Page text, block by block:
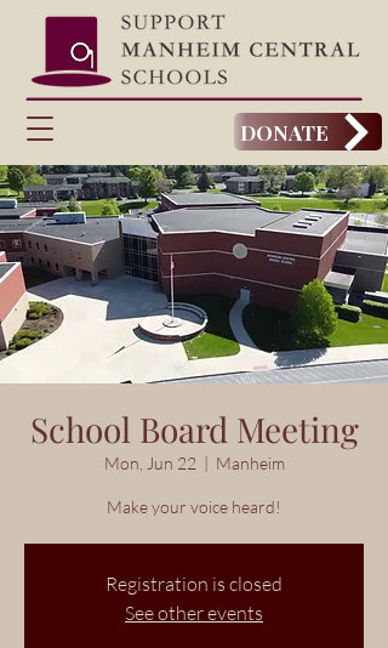
DONATE
School Board Meeting
Mon, Jun 22
  |
Manheim
Make your voice heard!
Registration is closed
See other events